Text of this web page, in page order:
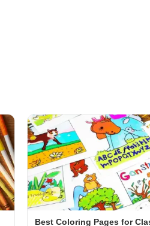
Best Coloring Pages for